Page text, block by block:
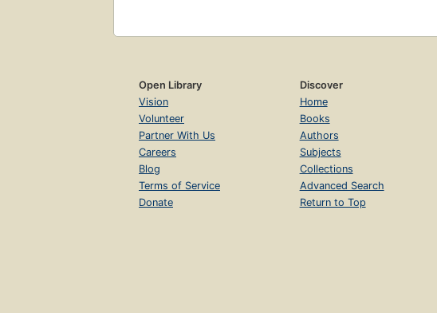
Open Library
Vision
Volunteer
Partner With Us
Careers
Blog
Terms of Service
Donate
Discover
Home
Books
Authors
Subjects
Collections
Advanced Search
Return to Top